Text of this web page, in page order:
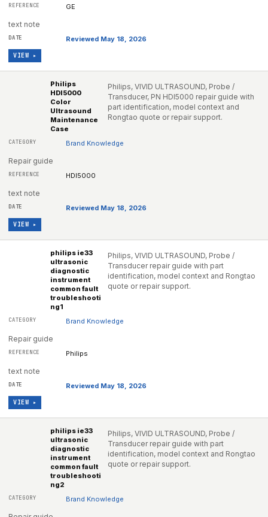
GE
text note
Reviewed May 18, 2026
VIEW ▸
Philips
HDI5000
Color
Ultrasound
Maintenance
Case
Philips, VIVID ULTRASOUND, Probe /
Transducer, PN HDI5000 repair guide with
part identification, model context and
Rongtao quote or repair support.
Brand Knowledge
Repair guide
HDI5000
text note
Reviewed May 18, 2026
VIEW ▸
philips ie33
ultrasonic
diagnostic
instrument
common fault
troubleshooti
ng1
Philips, VIVID ULTRASOUND, Probe /
Transducer repair guide with part
identification, model context and Rongtao
quote or repair support.
Brand Knowledge
Repair guide
Philips
text note
Reviewed May 18, 2026
VIEW ▸
philips ie33
ultrasonic
diagnostic
instrument
common fault
troubleshooti
ng2
Philips, VIVID ULTRASOUND, Probe /
Transducer repair guide with part
identification, model context and Rongtao
quote or repair support.
Brand Knowledge